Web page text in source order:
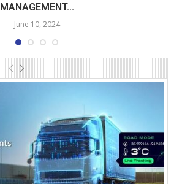
MANAGEMENT...
June 10, 2024